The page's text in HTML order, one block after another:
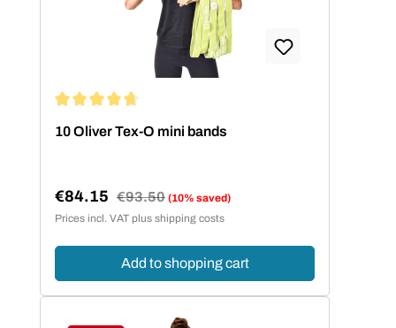
10 Oliver Tex-O mini bands
Sale price:
€84.15 Regular price:
€93.50 (10% saved)
Prices incl. VAT plus shipping costs
Add to shopping cart